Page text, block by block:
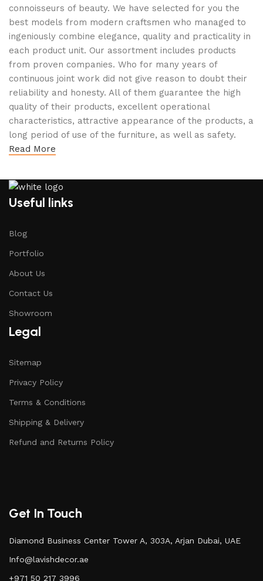
connoisseurs of beauty. We have selected for you the
best models from modern craftsmen who managed to
ingeniously combine elegance, quality and practicality in
each product unit. Our assortment includes products
from proven companies. Who for many years of
continuous joint work did not give reason to doubt their
reliability and honesty. All of them guarantee the high
quality of their products, excellent operational
characteristics, attractive appearance of the products, a
long period of use of the furniture, as well as safety.
Read More
Useful links
Blog
Portfolio
About Us
Contact Us
Showroom
Legal
Sitemap
Privacy Policy
Terms & Conditions
Shipping & Delivery
Refund and Returns Policy
Get In Touch
Diamond Business Center Tower A, 303A, Arjan Dubai, UAE
Info@lavishdecor.ae
+971 50 217 3996